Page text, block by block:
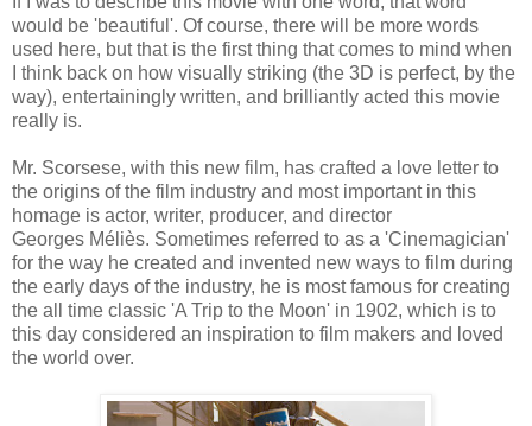
would be 'beautiful'. Of course, there will be more words
used here, but that is the first thing that comes to mind when
I think back on how visually striking (the 3D is perfect, by the
way), entertainingly written, and brilliantly acted this movie
really is.
Mr. Scorsese, with this new film, has crafted a love letter to
the origins of the film industry and most important in this
homage is actor, writer, producer, and director
Georges Méliès. Sometimes referred to as a 'Cinemagician'
for the way he created and invented new ways to film during
the early days of the industry, he is most famous for creating
the all time classic 'A Trip to the Moon' in 1902, which is to
this day considered an inspiration to film makers and loved
the world over.